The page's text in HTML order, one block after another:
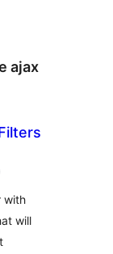
ajax
with
will